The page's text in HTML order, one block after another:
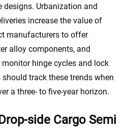
designs. Urbanization and
increase the value of
manufacturers to offer
alloy components, and
hinge cycles and lock
track these trends when
a three- to five-year horizon.
side Cargo Semi